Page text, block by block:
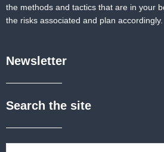
the methods and tactics that are in your
the risks associated and plan accordingly.
Newsletter
Search the site